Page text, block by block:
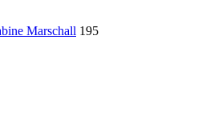
Marschall 195